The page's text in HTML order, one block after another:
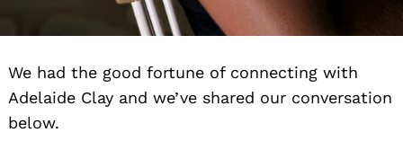
We had the good fortune of connecting with
Adelaide Clay and we’ve shared our conversation
below.